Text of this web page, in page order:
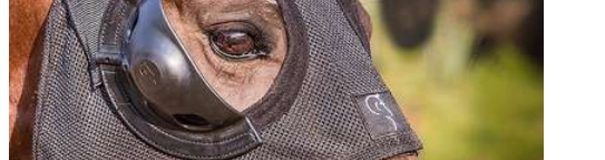
Equine
Equilume Belfield Light Mask